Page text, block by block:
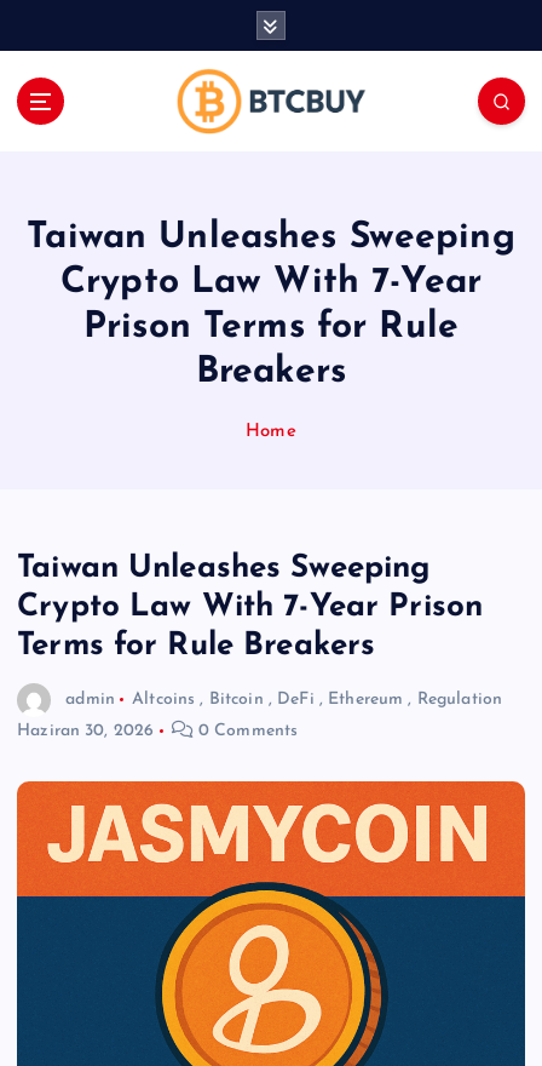
Taiwan Unleashes Sweeping
Crypto Law With 7-Year
Prison Terms for Rule
Breakers
Home
Taiwan Unleashes Sweeping
Crypto Law With 7-Year Prison
Terms for Rule Breakers
admin Altcoins , Bitcoin , DeFi , Ethereum , Regulation
Haziran 30, 2026
0 Comments